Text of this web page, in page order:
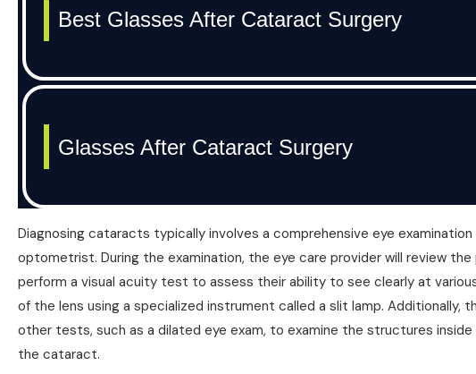
Diagnosing cataracts typically involves a comprehensive eye
optometrist. During the examination, the eye care provider will review
perform a visual acuity test to assess their ability to see clearly at
of the lens using a specialized instrument called a slit lamp. Additionally,
other tests, such as a dilated eye exam, to examine the structures
the cataract.